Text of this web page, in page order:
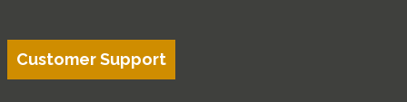
Customer Support